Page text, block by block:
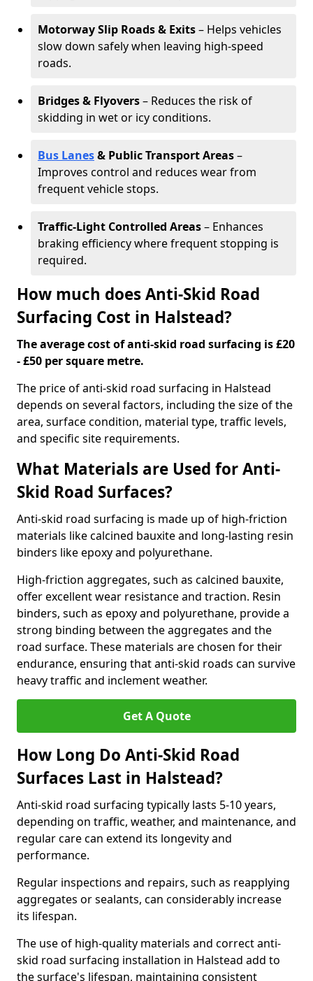
Motorway Slip Roads & Exits– Helps vehicles
slow down safely when leaving high-speed
roads.
Bridges & Flyovers– Reduces the risk of
skidding in wet or icy conditions.
Bus Lanes& Public Transport Areas–
Improves control and reduces wear from
frequent vehicle stops.
Traffic-Light Controlled Areas– Enhances
braking efficiency where frequent stopping is
required.
How much does Anti-Skid Road
Surfacing Cost in Halstead?
The average cost of anti-skid road surfacing is £20
- £50 per square metre.
The price of anti-skid road surfacing in Halstead
depends on several factors, including the size of the
area, surface condition, material type, traffic levels,
and specific site requirements.
What Materials are Used for Anti-
Skid Road Surfaces?
Anti-skid road surfacing is made up of high-friction
materials like calcined bauxite and long-lasting resin
binders like epoxy and polyurethane.
High-friction aggregates, such as calcined bauxite,
offer excellent wear resistance and traction. Resin
binders, such as epoxy and polyurethane, provide a
strong binding between the aggregates and the
road surface. These materials are chosen for their
endurance, ensuring that anti-skid roads can survive
heavy traffic and inclement weather.
Get A Quote
How Long Do Anti-Skid Road
Surfaces Last in Halstead?
Anti-skid road surfacing typically lasts 5-10 years,
depending on traffic, weather, and maintenance, and
regular care can extend its longevity and
performance.
Regular inspections and repairs, such as reapplying
aggregates or sealants, can considerably increase
its lifespan.
The use of high-quality materials and correct anti-
skid road surfacing installation in Halstead add to
the surface's lifespan, maintaining consistent